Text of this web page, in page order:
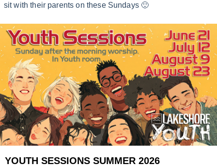
sit with their parents on these Sundays 🙂
YOUTH SESSIONS SUMMER 2026